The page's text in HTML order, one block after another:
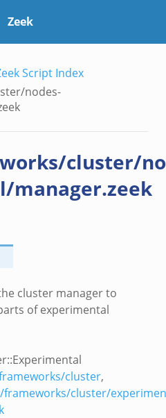
Zeek
Script Index
nodes-
cluster/
manager.zeek
cluster manager to
of experimental
cluster,
frameworks/cluster/